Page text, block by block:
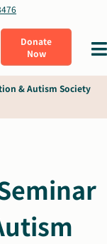
Donate
Now
& Autism Society